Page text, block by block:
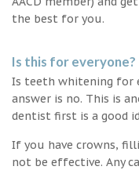
the best for you.
Is this for everyone?
Is teeth whitening for
answer is no. This is
dentist first is a good
If you have crowns,
not be effective. Any